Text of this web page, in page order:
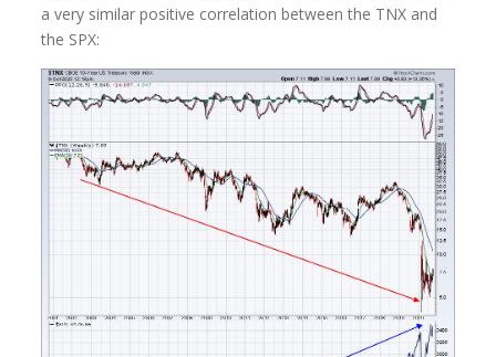
a very similar positive correlation between the TNX and
the SPX: